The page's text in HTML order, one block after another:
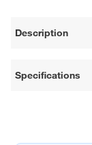
Description
Specifications